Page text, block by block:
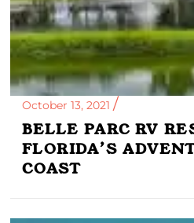
October 13, 2021
BELLE PARC RV
FLORIDA’S
COAST